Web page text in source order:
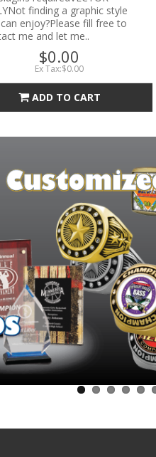
finding a graphic style
enjoy?Please fill free to
me and let me..
$0.00
Ex Tax:$0.00
ADD TO CART